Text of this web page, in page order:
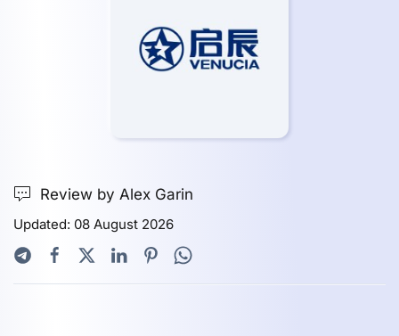
Review by Alex Garin
Updated: 08 August 2026